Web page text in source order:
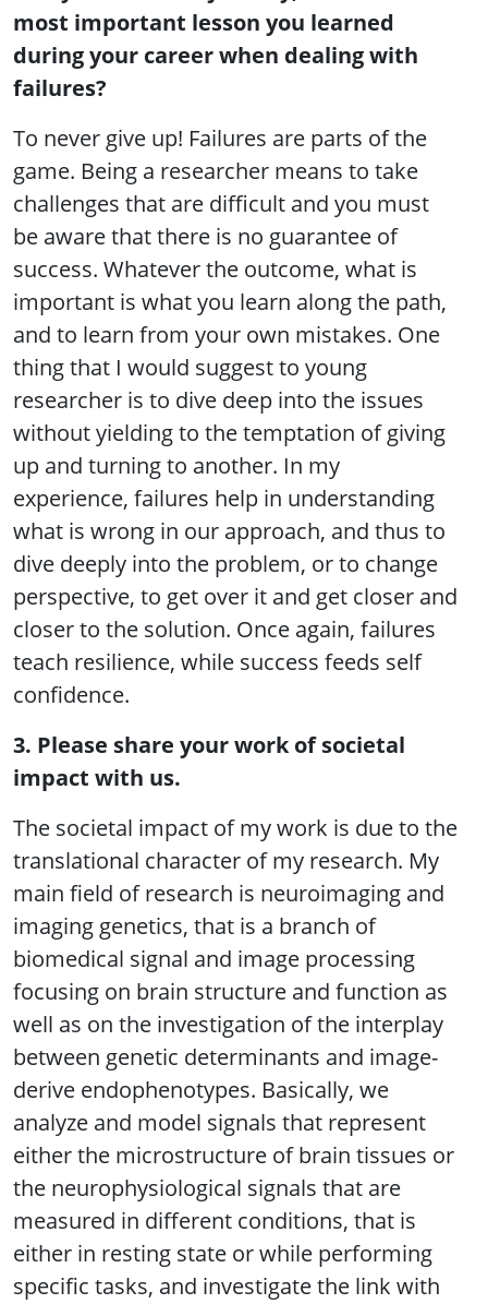
most important lesson you learned
during your career when dealing with
failures?
To never give up! Failures are parts of the
game. Being a researcher means to take
challenges that are difficult and you must
be aware that there is no guarantee of
success. Whatever the outcome, what is
important is what you learn along the path,
and to learn from your own mistakes. One
thing that I would suggest to young
researcher is to dive deep into the issues
without yielding to the temptation of giving
up and turning to another. In my
experience, failures help in understanding
what is wrong in our approach, and thus to
dive deeply into the problem, or to change
perspective, to get over it and get closer and
closer to the solution. Once again, failures
teach resilience, while success feeds self
confidence.
3. Please share your work of societal
impact with us.
The societal impact of my work is due to the
translational character of my research. My
main field of research is neuroimaging and
imaging genetics, that is a branch of
biomedical signal and image processing
focusing on brain structure and function as
well as on the investigation of the interplay
between genetic determinants and image-
derive endophenotypes. Basically, we
analyze and model signals that represent
either the microstructure of brain tissues or
the neurophysiological signals that are
measured in different conditions, that is
either in resting state or while performing
specific tasks, and investigate the link with